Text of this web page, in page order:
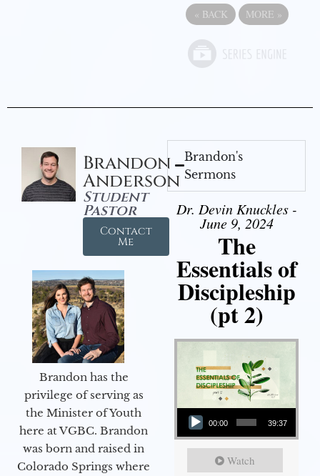
« BACK MORE »
Brandon
Anderson
Student
Pastor
Contact
Me
Brandon has the
privilege of serving as
the Minister of Youth
here at VGBC. Brandon
was born and raised in
Colorado Springs where
Brandon's
Sermons
Dr. Devin Knuckles -
June 9, 2024
The
Essentials of
Discipleship
(pt 2)
Audio Player
00:00 39:37
Watch